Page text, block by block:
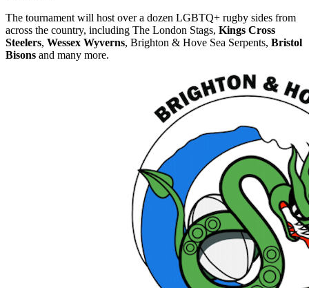
The tournament will host over a dozen LGBTQ+ rugby sides from
across the country, including The London Stags, Kings Cross
Steelers, Wessex Wyverns, Brighton & Hove Sea Serpents, Bristol
Bisons and many more.